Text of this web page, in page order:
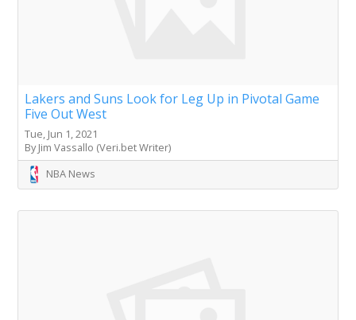
Lakers and Suns Look for Leg Up in Pivotal Game
Five Out West
Tue, Jun 1, 2021
By Jim Vassallo (Veri.bet Writer)
NBA News